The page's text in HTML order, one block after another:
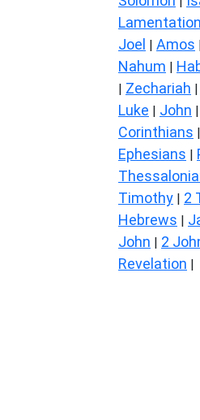
Joel | Amos
Nahum |
| Zechariah |
Luke | John |
Corinthians |
Ephesians |
Timothy | 2
Hebrews |
John | 2
Revelation |